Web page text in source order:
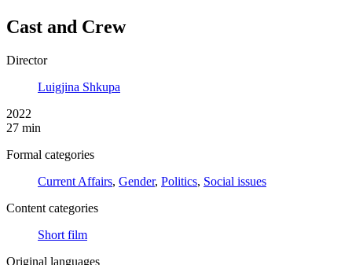
Cast and Crew
Director
Luigjina Shkupa
2022
27 min
Formal categories
Current Affairs, Gender, Politics, Social issues
Content categories
Short film
Original languages